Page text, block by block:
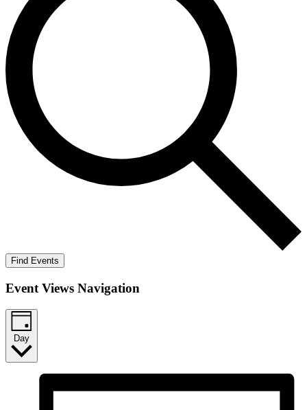
Find Events
Event Views Navigation
Day